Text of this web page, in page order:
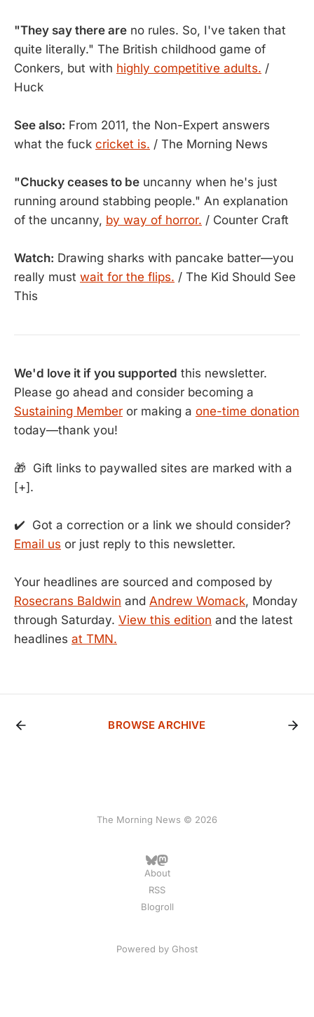
"They say there are no rules. So, I've taken that
quite literally." The British childhood game of
Conkers, but with highly competitive adults. /
Huck
See also: From 2011, the Non-Expert answers
what the fuck cricket is. / The Morning News
"Chucky ceases to be uncanny when he's just
running around stabbing people." An explanation
of the uncanny, by way of horror. / Counter Craft
Watch: Drawing sharks with pancake batter—you
really must wait for the flips. / The Kid Should See
This
We'd love it if you supported this newsletter.
Please go ahead and consider becoming a
Sustaining Member or making a one-time donation
today—thank you!
🎁 Gift links to paywalled sites are marked with a
[+].
✔️ Got a correction or a link we should consider?
Email us or just reply to this newsletter.
Your headlines are sourced and composed by
Rosecrans Baldwin and Andrew Womack, Monday
through Saturday. View this edition and the latest
headlines at TMN.
BROWSE ARCHIVE
The Morning News © 2026
About
RSS
Blogroll
Powered by Ghost